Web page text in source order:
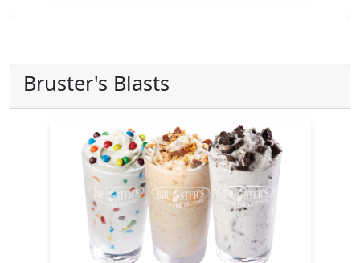
Bruster's Blasts